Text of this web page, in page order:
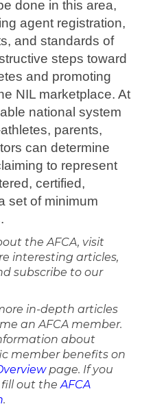
done in this area,
agent registration,
and standards of
steps toward
and promoting
NIL marketplace. At
national system
parents,
can determine
to represent
certified,
set of minimum
the AFCA, visit
interesting articles,
subscribe to our
in-depth articles
an AFCA member.
about
member benefits on
page. If you
fill out theAFCA
.